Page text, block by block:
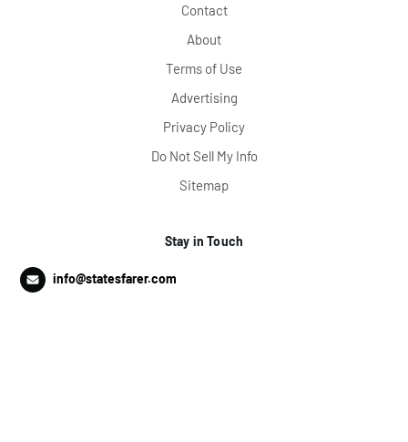
Contact
About
Terms of Use
Advertising
Privacy Policy
Do Not Sell My Info
Sitemap
Stay in Touch
info@statesfarer.com